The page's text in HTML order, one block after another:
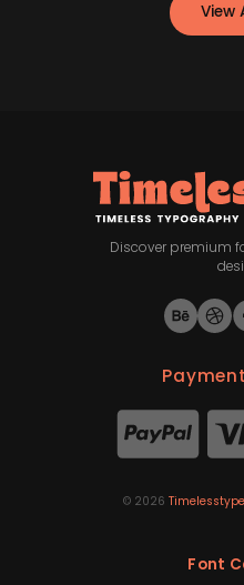
View
Discover premium
© 2026
Font